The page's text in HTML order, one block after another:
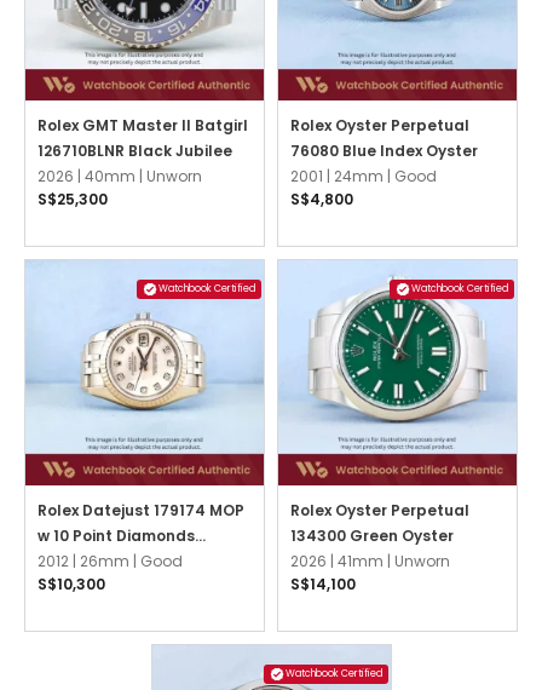
Rolex GMT Master II Batgirl
126710BLNR Black Jubilee
2026 | 40mm | Unworn
S$25,300
Rolex Oyster Perpetual
76080 Blue Index Oyster
2001 | 24mm | Good
S$4,800
Watchbook Certified
Rolex Datejust 179174 MOP
w 10 Point Diamonds
Jubilee
2012 | 26mm | Good
S$10,300
Watchbook Certified
Rolex Oyster Perpetual
134300 Green Oyster
2026 | 41mm | Unworn
S$14,100
Watchbook Certified